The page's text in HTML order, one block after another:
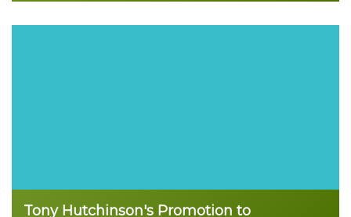
Tony Hutchinson's Promotion to